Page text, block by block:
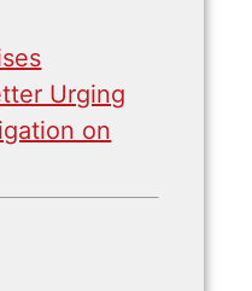
Urging
on